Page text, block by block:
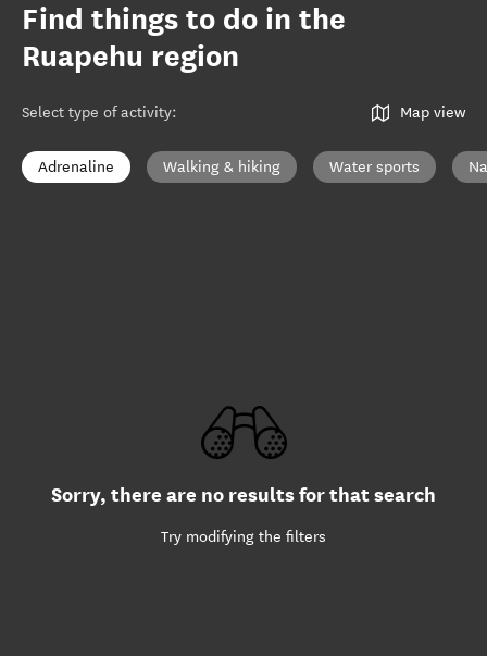
Find things to do in the
Ruapehu region
Select type of activity: Map view
Adrenaline Walking & hiking Water sports
Sorry, there are no results for that search
Try modifying the filters